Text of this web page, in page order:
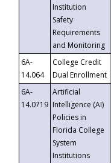
Institution
Safety
Requirements
and Monitoring
6A-
14.064
College Credit
Dual Enrollment
6A-
14.0719
Artificial
Intelligence (AI)
Policies in
Florida College
System
Institutions